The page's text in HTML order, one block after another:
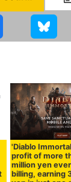
'Diablo
profit of more
million yen
billing, earning